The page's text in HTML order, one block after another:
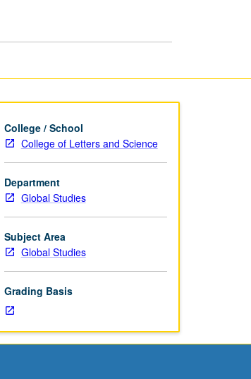
College / School
College of Letters and Science
Department
Global Studies
Subject Area
Global Studies
Grading Basis